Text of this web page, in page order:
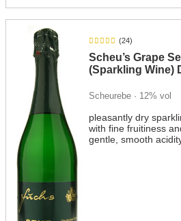
The sweeter Bacchus sparkling
drink for toasting, but also pairs
and-sour dishes or light desserts.
(24)
Scheu’s Grape
(Sparkling Wine)
Scheurebe · 12% vol
pleasantly dry
with fine fruitiness
gentle, smooth